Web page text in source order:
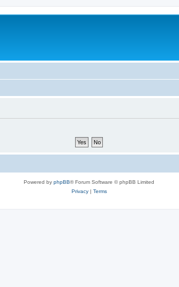
Powered by phpBB® Forum Software © phpBB Limited
Privacy| Terms